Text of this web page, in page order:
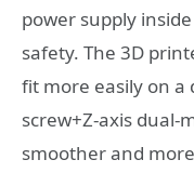
power supply
safety. The 3D
fit more easily on a
screw+Z-axis dual-
smoother and